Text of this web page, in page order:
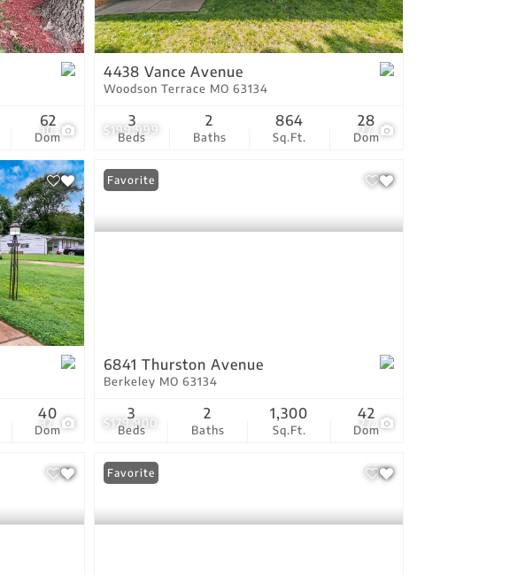
10
Dom
62
$199,999 27
4438 Vance Avenue
Woodson Terrace MO 63134
Beds
3
Baths
2
Sq.Ft.
864
Dom
28
32
Dom
40
$179,900 27
Favorite
6841 Thurston Avenue
Berkeley MO 63134
Beds
3
Baths
2
Sq.Ft.
1,300
Dom
42
Favorite